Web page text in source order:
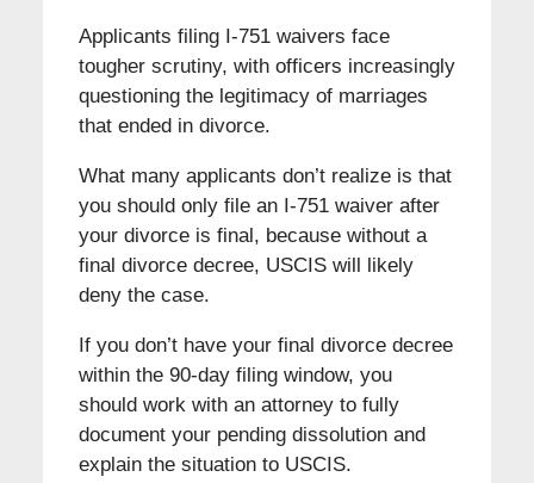
Applicants filing I-751 waivers face
tougher scrutiny, with officers increasingly
questioning the legitimacy of marriages
that ended in divorce.
What many applicants don’t realize is that
you should only file an I-751 waiver after
your divorce is final, because without a
final divorce decree, USCIS will likely
deny the case.
If you don’t have your final divorce decree
within the 90-day filing window, you
should work with an attorney to fully
document your pending dissolution and
explain the situation to USCIS.